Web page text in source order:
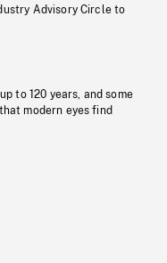
Advisory Circle to
to 120 years, and some
modern eyes find